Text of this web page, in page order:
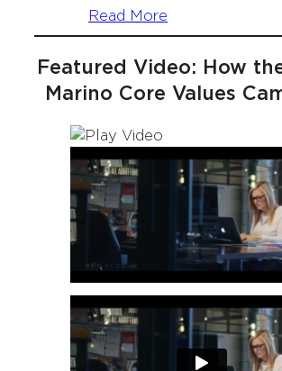
Read More
Featured Video: How
Marino Core Values